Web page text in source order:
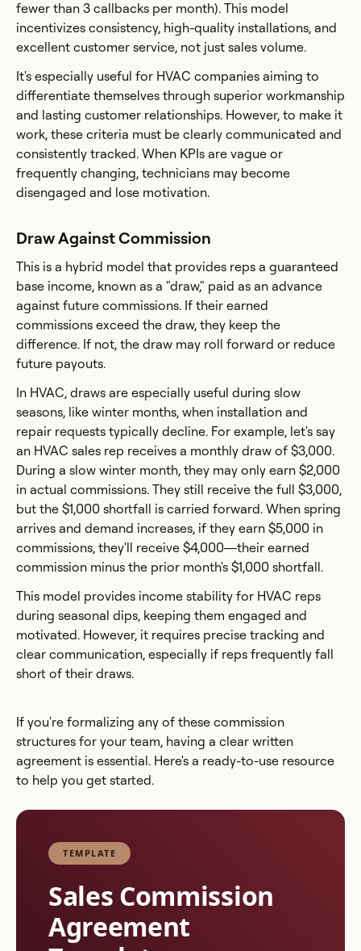
fewer than 3 callbacks per month). This model
incentivizes consistency, high-quality installations, and
excellent customer service, not just sales volume.
It's especially useful for HVAC companies aiming to
differentiate themselves through superior workmanship
and lasting customer relationships. However, to make it
work, these criteria must be clearly communicated and
consistently tracked. When KPIs are vague or
frequently changing, technicians may become
disengaged and lose motivation.
Draw Against Commission
This is a hybrid model that provides reps a guaranteed
base income, known as a "draw," paid as an advance
against future commissions. If their earned
commissions exceed the draw, they keep the
difference. If not, the draw may roll forward or reduce
future payouts.
In HVAC, draws are especially useful during slow
seasons, like winter months, when installation and
repair requests typically decline. For example, let's say
an HVAC sales rep receives a monthly draw of $3,000.
During a slow winter month, they may only earn $2,000
in actual commissions. They still receive the full $3,000,
but the $1,000 shortfall is carried forward. When spring
arrives and demand increases, if they earn $5,000 in
commissions, they'll receive $4,000—their earned
commission minus the prior month's $1,000 shortfall.
This model provides income stability for HVAC reps
during seasonal dips, keeping them engaged and
motivated. However, it requires precise tracking and
clear communication, especially if reps frequently fall
short of their draws.
If you're formalizing any of these commission
structures for your team, having a clear written
agreement is essential. Here's a ready-to-use resource
to help you get started.
TEMPLATE
Sales Commission
Agreement